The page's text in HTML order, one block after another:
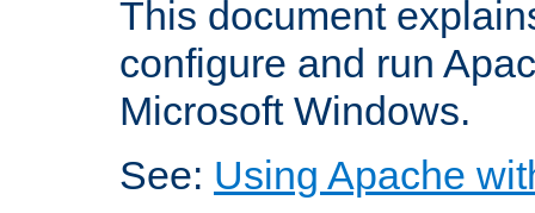
This document
configure and run
Microsoft Windows.
See: Using Apache